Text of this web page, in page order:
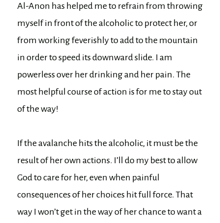
Al-Anon has helped me to refrain from throwing
myself in front of the alcoholic to protect her, or
from working feverishly to add to the mountain
in order to speed its downward slide. I am
powerless over her drinking and her pain. The
most helpful course of action is for me to stay out
of the way!
If the avalanche hits the alcoholic, it must be the
result of her own actions. I’ll do my best to allow
God to care for her, even when painful
consequences of her choices hit full force. That
way I won’t get in the way of her chance to want a